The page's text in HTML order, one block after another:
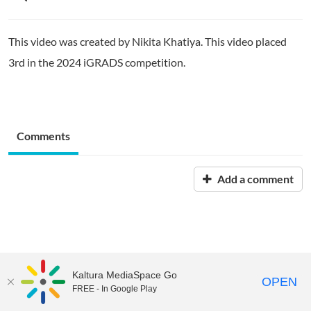
This video was created by Nikita Khatiya. This video placed
3rd in the 2024 iGRADS competition.
Comments
Add a comment
Kaltura MediaSpace Go
FREE - In Google Play OPEN